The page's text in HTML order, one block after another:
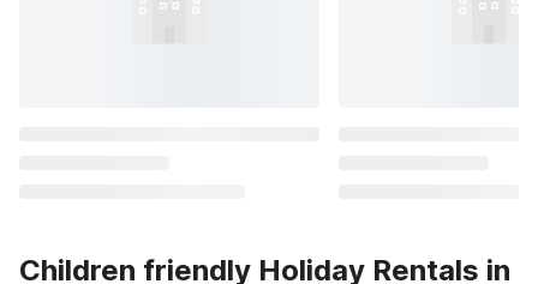
Children friendly Holiday Rentals in